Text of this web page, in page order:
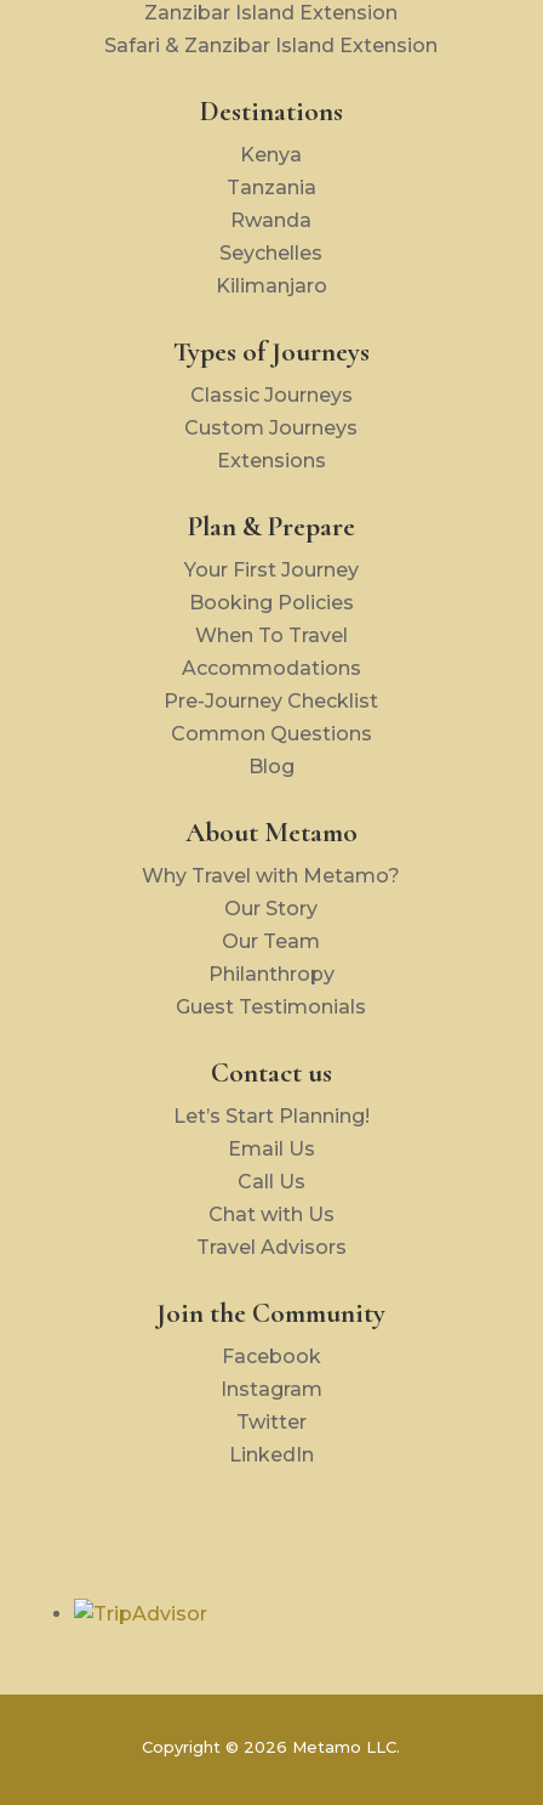
Zanzibar Island Extension
Safari & Zanzibar Island Extension
Destinations
Kenya
Tanzania
Rwanda
Seychelles
Kilimanjaro
Types of Journeys
Classic Journeys
Custom Journeys
Extensions
Plan & Prepare
Your First Journey
Booking Policies
When To Travel
Accommodations
Pre-Journey Checklist
Common Questions
Blog
About Metamo
Why Travel with Metamo?
Our Story
Our Team
Philanthropy
Guest Testimonials
Contact us
Let’s Start Planning!
Email Us
Call Us
Chat with Us
Travel Advisors
Join the Community
Facebook
Instagram
Twitter
LinkedIn
Copyright © 2026 Metamo LLC.